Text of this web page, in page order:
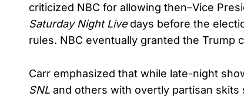
criticized NBC for allowing then–Vice
Saturday Night Livedays before the
rules. NBC eventually granted the Trump
Carr emphasized that while late-night
SNL and others with overtly partisan skits